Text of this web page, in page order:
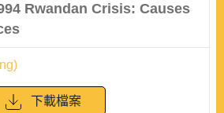
Rwandan Crisis: Causes
下載檔案